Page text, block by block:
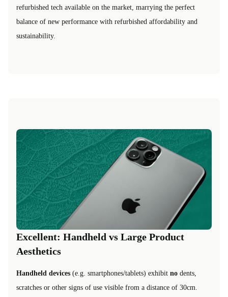
refurbished tech available on the market, marrying the perfect
balance of new performance with refurbished affordability and
sustainability.
Excellent: Handheld vs Large Product
Aesthetics
Handheld devices (e.g. smartphones/tablets) exhibit no dents,
scratches or other signs of use visible from a distance of 30cm.